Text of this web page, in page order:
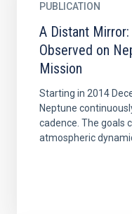
PUBLICATION
A Distant
Observed on
Mission
Starting in 2014
Neptune
cadence. The goals
atmospheric